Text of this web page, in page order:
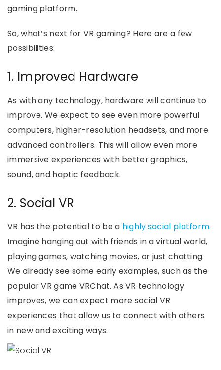
gaming platform.
So, what’s next for VR gaming? Here are a few
possibilities:
1. Improved Hardware
As with any technology, hardware will continue to
improve. We expect to see even more powerful
computers, higher-resolution headsets, and more
advanced controllers. This will allow even more
immersive experiences with better graphics,
sound, and haptic feedback.
2. Social VR
VR has the potential to be a highly social platform.
Imagine hanging out with friends in a virtual world,
playing games, watching movies, or just chatting.
We already see some early examples, such as the
popular VR game VRChat. As VR technology
improves, we can expect more social VR
experiences that allow us to connect with others
in new and exciting ways.